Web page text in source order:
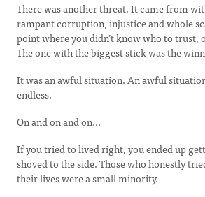
There was another threat. It came from
rampant corruption, injustice and whole
point where you didn’t know who to trust,
The one with the biggest stick was the
It was an awful situation. An awful
endless.
On and on and on...
If you tried to lived right, you ended up
shoved to the side. Those who honestly
their lives were a small minority.